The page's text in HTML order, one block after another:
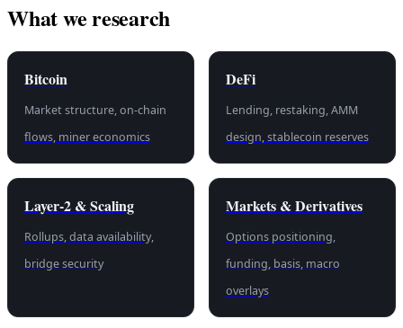
What we research
Bitcoin
Market structure, on-chain
flows, miner economics
DeFi
Lending, restaking, AMM
design, stablecoin reserves
Layer-2 & Scaling
Rollups, data availability,
bridge security
Markets & Derivatives
Options positioning,
funding, basis, macro
overlays